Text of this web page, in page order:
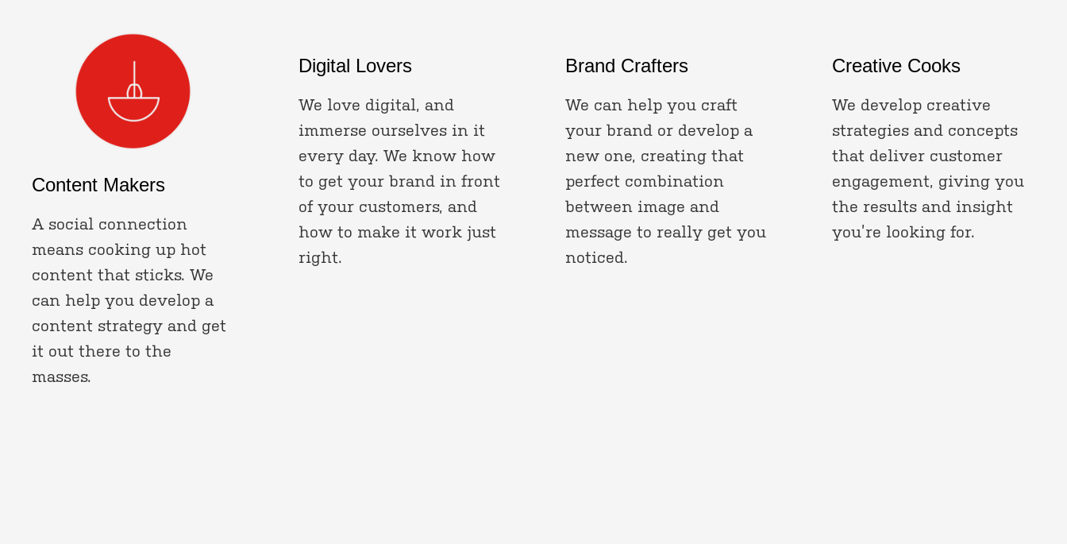
Content Makers
A social connection
means cooking up hot
content that sticks. We
can help you develop a
content strategy and get
it out there to the
masses.
Digital Lovers
We love digital, and
immerse ourselves in it
every day. We know how
to get your brand in front
of your customers, and
how to make it work just
right.
Brand Crafters
We can help you craft
your brand or develop a
new one, creating that
perfect combination
between image and
message to really get you
noticed.
Creative Cooks
We develop creative
strategies and concepts
that deliver customer
engagement, giving you
the results and insight
you’re looking for.